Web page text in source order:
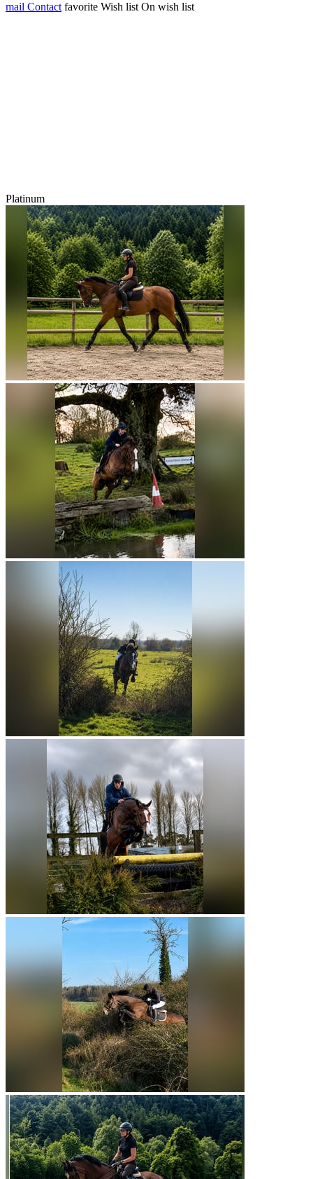
mail Contact favorite Wish list On wish list
Platinum